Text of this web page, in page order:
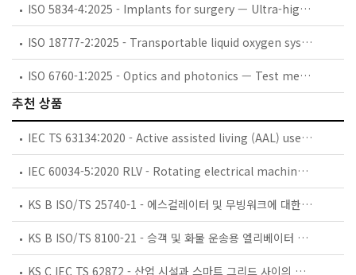
ISO 5834-4:2025 - Implants for surgery — Ultra-high-molecular-weight polyethylene — Part 4: Oxidation index measurement method
ISO 18777-2:2025 - Transportable liquid oxygen systems for medical use — Part 2: Particular requirements for portable units
ISO 6760-1:2025 - Optics and photonics — Test method for temperature coefficient of refractive index of optical glasses — Part 1: Minimum deviation method
추천 상품
IEC TS 63134:2020 - Active assisted living (AAL) use cases
IEC 60034-5:2020 RLV - Rotating electrical machines - Part 5: Degrees of protection provided by the integral design of rotating electrical machines (IP code) - Classification
KS B ISO/TS 25740-1 - 에스컬레이터 및 무빙워크에 대한 안전요건 — 제1부: 세계공통 필수 안전요건(GESRs)
KS B ISO/TS 8100-21 - 승객 및 화물 운송용 엘리베이터 —제21부: 세계공통 필수안전요건(GESRs)을 충족하는 세계공통 안전 파라미터(GSPs)
KS C IEC TS 62872 - 산업 시설과 스마트 그리드 사이의 산업 공정 측정, 제어 및 자동화 시스템 인터페이스